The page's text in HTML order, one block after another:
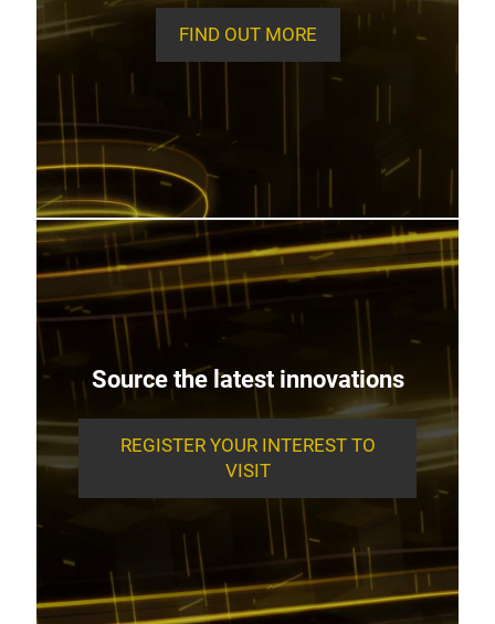
FIND OUT MORE
Source the latest innovations
REGISTER YOUR INTEREST TO
VISIT